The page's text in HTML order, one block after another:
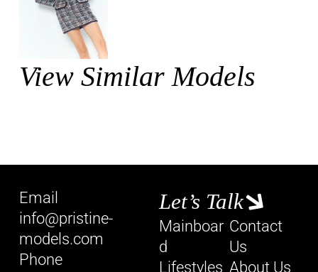
View Similar Models
Email
info@pristine-
models.com
Phone
Let’s Talk
Mainboar
d
Lifestyles
Contact
Us
About Us